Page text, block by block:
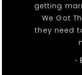
getting
We Got
they need
-